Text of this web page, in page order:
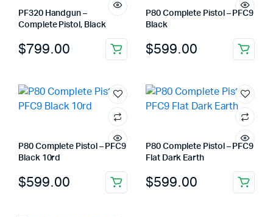
PF320 Handgun –
Complete Pistol, Black
$799.00
P80 Complete Pistol – PFC9
Black
$599.00
P80 Complete Pistol – PFC9
Black 10rd
$599.00
P80 Complete Pistol – PFC9
Flat Dark Earth
$599.00